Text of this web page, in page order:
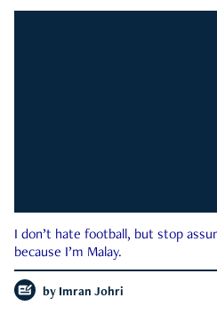
I don’t hate football, but stop
because I’m Malay.
by Imran Johri